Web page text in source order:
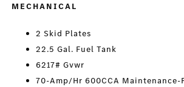
MECHANICAL
2 Skid Plates
22.5 Gal. Fuel Tank
6217# Gvwr
70-Amp/Hr 600CCA Maintenance-